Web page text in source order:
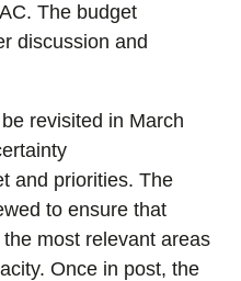
The budget
discussion and
revisited in March
and priorities. The
to ensure that
most relevant areas
Once in post, the